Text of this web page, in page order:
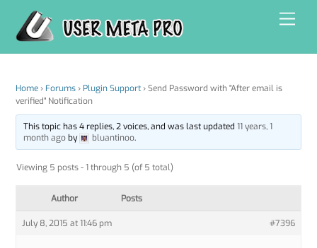
content
Home › Forums › Plugin Support › Send Password with "After email is
verified" Notification
This topic has 4 replies, 2 voices, and was last updated 11 years, 1
month agoby bluantinoo.
Viewing 5 posts - 1 through 5 (of 5 total)
Author Posts
July 8, 2015 at 11:46 pm #7396